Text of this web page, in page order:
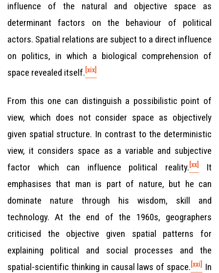
influence of the natural and objective space as
determinant factors on the behaviour of political
actors. Spatial relations are subject to a direct influence
on politics, in which a biological comprehension of
space revealed itself. [xix]
From this one can distinguish a possibilistic point of
view, which does not consider space as objectively
given spatial structure. In contrast to the deterministic
view, it considers space as a variable and subjective
factor which can influence political reality. [xx]
It
emphasises that man is part of nature, but he can
dominate nature through his wisdom, skill and
technology. At the end of the 1960s, geographers
criticised the objective given spatial patterns for
explaining political and social processes and the
spatial-scientific thinking in causal laws of space. [xxi]
In